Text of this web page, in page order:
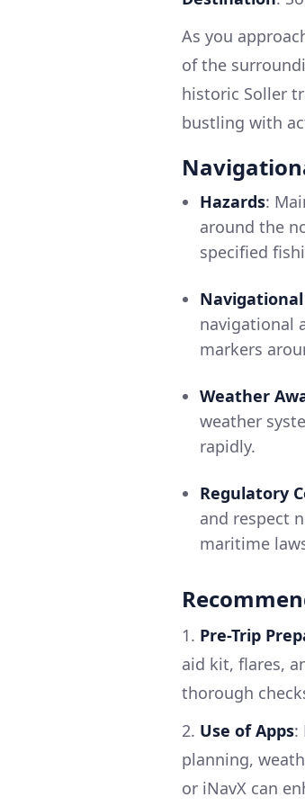
As you
of the
historic Soller
bustling with
Hazards:
around the
specified
navigational
markers
Weather
weather
rapidly.
Regulatory
and respect
maritime
1. Pre-Trip
aid kit, flares,
thorough
2. Use of Apps:
planning,
or iNavX can